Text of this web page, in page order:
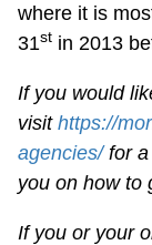
where it is
31st in 2013
If you would
visithttps://
agencies/ for
you on how to
If you or your